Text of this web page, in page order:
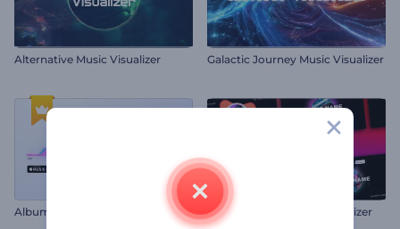
Alternative Music Visualizer Galactic Journey Music Visualizer
Album Promo Visualizer Music Album Promo Visualizer